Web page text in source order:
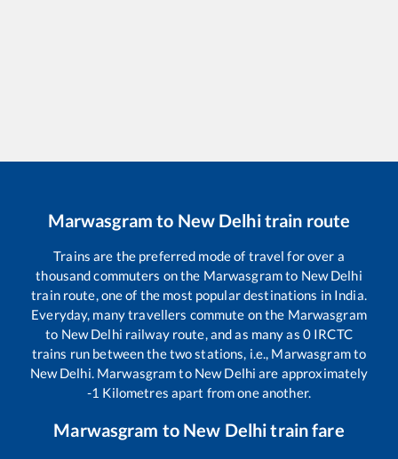
Marwasgram to New Delhitrain route
Trains are the preferred mode of travel for over a
thousand commuters on the Marwasgramto New Delhi
train route, one of the most popular destinations in India.
Everyday, many travellers commute on the Marwasgram
to New Delhi railway route, and as many as 0 IRCTC
trains run between the two stations, i.e., Marwasgramto
New Delhi. Marwasgramto New Delhi are approximately
-1 Kilometres apart from one another.
Marwasgram to New Delhitrain fare